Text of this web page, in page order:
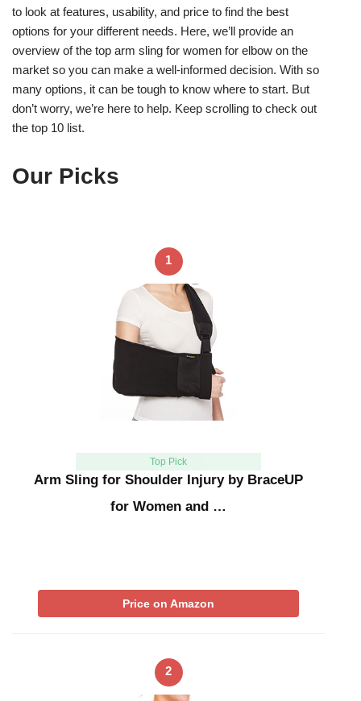
to look at features, usability, and price to find the best
options for your different needs. Here, we’ll provide an
overview of the top arm sling for women for elbow on the
market so you can make a well-informed decision. With so
many options, it can be tough to know where to start. But
don’t worry, we’re here to help. Keep scrolling to check out
the top 10 list.
Our Picks
1
Top Pick
Arm Sling for Shoulder Injury by BraceUP
for Women and …
Price on Amazon
2